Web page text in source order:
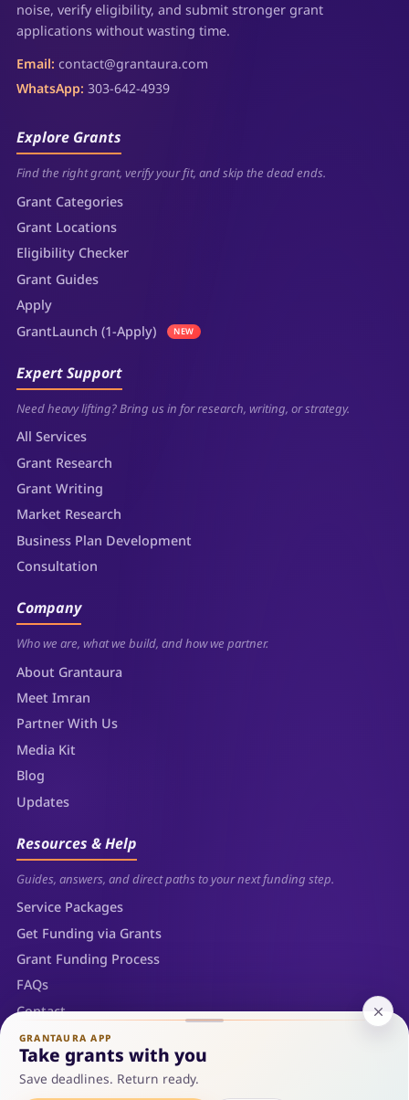
noise, verify eligibility, and submit stronger grant
applications without wasting time.
Email: contact@grantaura.com
WhatsApp: 303-642-4939
Explore Grants
Find the right grant, verify your fit, and skip the dead ends.
Grant Categories
Grant Locations
Eligibility Checker
Grant Guides
Apply
GrantLaunch (1-Apply)
NEW
Expert Support
Need heavy lifting? Bring us in for research, writing, or strategy.
All Services
Grant Research
Grant Writing
Market Research
Business Plan Development
Consultation
Company
Who we are, what we build, and how we partner.
About Grantaura
Meet Imran
Partner With Us
Media Kit
Blog
Updates
Resources & Help
Guides, answers, and direct paths to your next funding step.
Service Packages
Get Funding via Grants
Grant Funding Process
FAQs
Contact
Sitemap
© 2026 Grantaura LLC — Sheridan, Wyoming. All rights reserved.
GRANTAURA APP
Take grants with you
Save deadlines. Return ready.